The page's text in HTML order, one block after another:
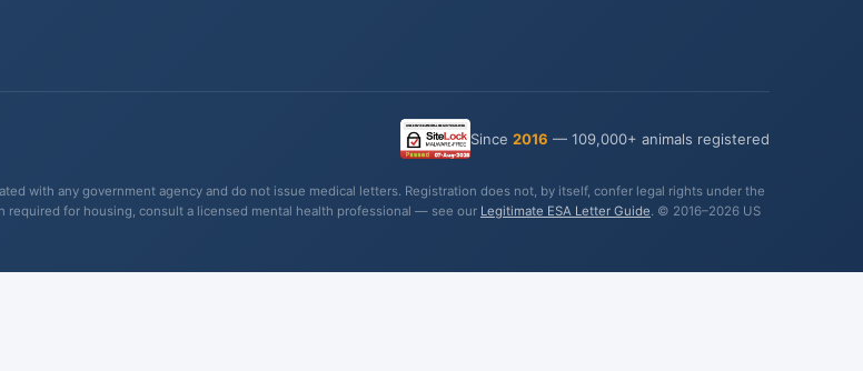
Since 2016 — 109,000+ animals registered
with any government agency and do not issue medical letters. Registration does not, by itself, confer legal rights under the
for housing, consult a licensed mental health professional — see our Legitimate ESA Letter Guide. © 2016–2026 US